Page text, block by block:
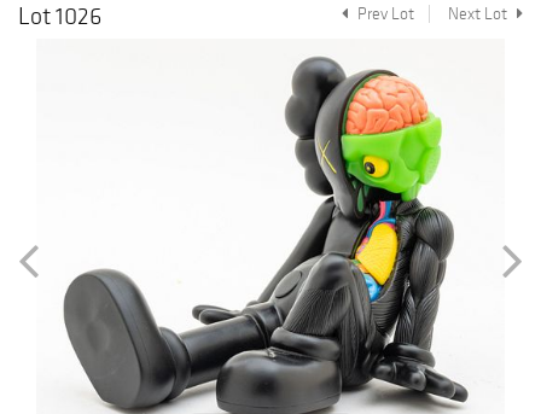
Lot 1026
Prev Lot Next Lot